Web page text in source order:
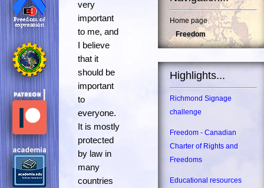
Home page
Freedom
Highlights...
Richmond Signage
challenge
Freedom - Canadian
Charter of Rights and
Freedoms
Educational resources
very
important
to me, and
I believe
that it
should be
important
to
everyone.
It is mostly
protected
by law in
many
countries